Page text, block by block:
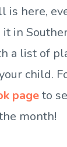
is here,
in
a list of
child.
pageto
month!